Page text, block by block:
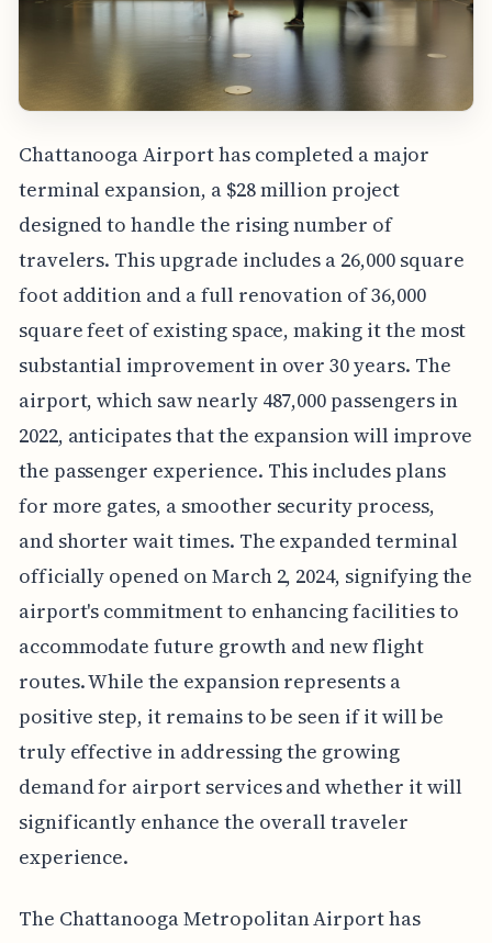
Chattanooga Airport has completed a major
terminal expansion, a $28 million project
designed to handle the rising number of
travelers. This upgrade includes a 26,000 square
foot addition and a full renovation of 36,000
square feet of existing space, making it the most
substantial improvement in over 30 years. The
airport, which saw nearly 487,000 passengers in
2022, anticipates that the expansion will improve
the passenger experience. This includes plans
for more gates, a smoother security process,
and shorter wait times. The expanded terminal
officially opened on March 2, 2024, signifying the
airport's commitment to enhancing facilities to
accommodate future growth and new flight
routes. While the expansion represents a
positive step, it remains to be seen if it will be
truly effective in addressing the growing
demand for airport services and whether it will
significantly enhance the overall traveler
experience.
The Chattanooga Metropolitan Airport has